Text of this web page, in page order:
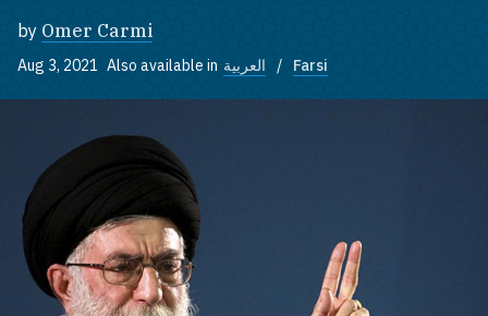
by Omer Carmi
Aug 3, 2021 Also available in العربية Farsi